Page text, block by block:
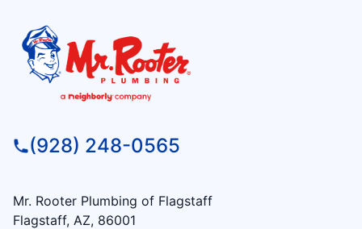
(928) 248-0565
Mr. Rooter Plumbing of Flagstaff
Flagstaff, AZ, 86001